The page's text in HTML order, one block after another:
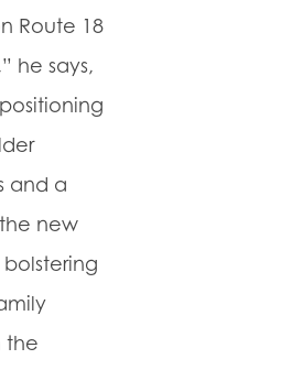
Route 18
he says,
and a
new
the